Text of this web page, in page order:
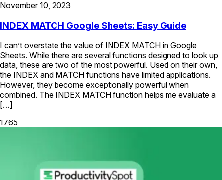
November 10, 2023
INDEX MATCH Google Sheets: Easy Guide
I can’t overstate the value of INDEX MATCH in Google
Sheets. While there are several functions designed to look up
data, these are two of the most powerful. Used on their own,
the INDEX and MATCH functions have limited applications.
However, they become exceptionally powerful when
combined. The INDEX MATCH function helps me evaluate a
[…]
1765